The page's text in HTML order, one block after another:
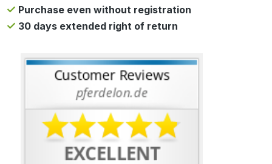
Purchase even without registration
30 days extended right of return